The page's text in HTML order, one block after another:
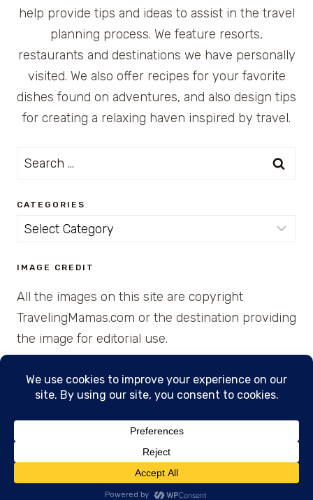
help provide tips and ideas to assist in the travel
planning process. We feature resorts,
restaurants and destinations we have personally
visited. We also offer recipes for your favorite
dishes found on adventures, and also design tips
for creating a relaxing haven inspired by travel.
Search
CATEGORIES
Categories
IMAGE CREDIT
All the images on this site are copyright
TravelingMamas.com or the destination providing
the image for editorial use.
© 2026 • Created with Cajun Spice and Pixie
Dust